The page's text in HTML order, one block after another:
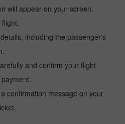
will appear on your screen.
including the passenger's
and confirm your flight
confirmation message on your